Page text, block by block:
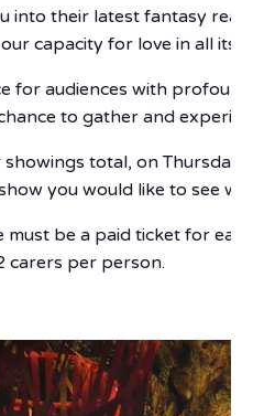
into their latest fantasy
capacity for love in all its
for audiences with
to gather and
total, on
you would like to see
be a paid ticket for
carers per person.